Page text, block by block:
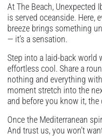
At The Beach, Unexpected
is served oceanside. Here,
breeze brings something
— it’s a sensation.
Step into a laid-back world
effortless cool. Share a
nothing and everything
moment stretch into the
and before you know it,
Once the Mediterranean
And trust us, you won’t